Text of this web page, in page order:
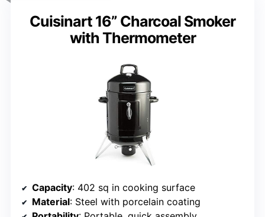
Cuisinart 16” Charcoal Smoker
with Thermometer
Capacity: 402 sq in cooking surface
Material: Steel with porcelain coating